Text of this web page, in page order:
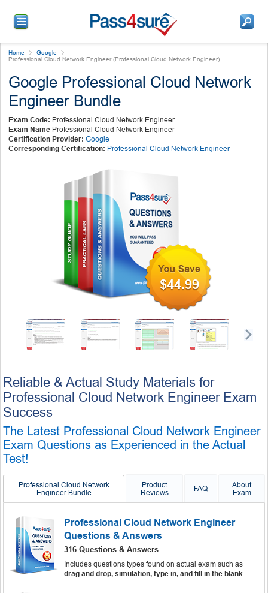
Home
Google
Professional Cloud Network Engineer (Professional Cloud Network Engineer)
Google Professional Cloud Network
Engineer Bundle
Exam Code: Professional Cloud Network Engineer
Exam Name Professional Cloud Network Engineer
Certification Provider: Google
Corresponding Certification: Professional Cloud Network Engineer
$44.99
Reliable & Actual Study Materials for
Professional Cloud Network Engineer Exam
Success
The Latest Professional Cloud Network Engineer
Exam Questions as Experienced in the Actual
Test!
Professional Cloud Network
Engineer Bundle
Product
Reviews
FAQ
About
Exam
Professional Cloud Network Engineer
Questions & Answers
316 Questions & Answers
Includes questions types found on actual exam such as
drag and drop, simulation, type in, and fill in the blank